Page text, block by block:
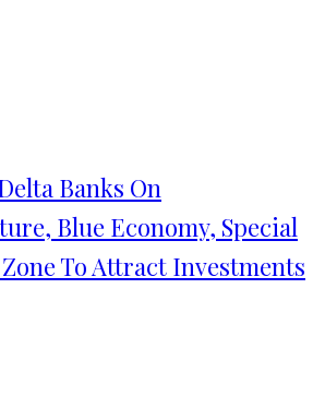
Banks On
Blue Economy, Special
To Attract Investments